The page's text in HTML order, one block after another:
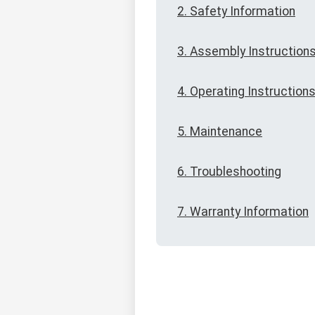
2. Safety Information
3. Assembly
4. Operating Instructions
5. Maintenance
6. Troubleshooting
7. Warranty Information